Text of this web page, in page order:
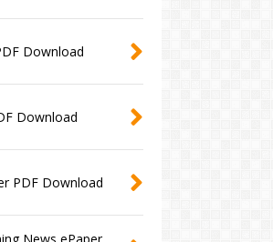
Download
Download
PDF Download